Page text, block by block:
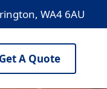
WA4 6AU
Get A Quote